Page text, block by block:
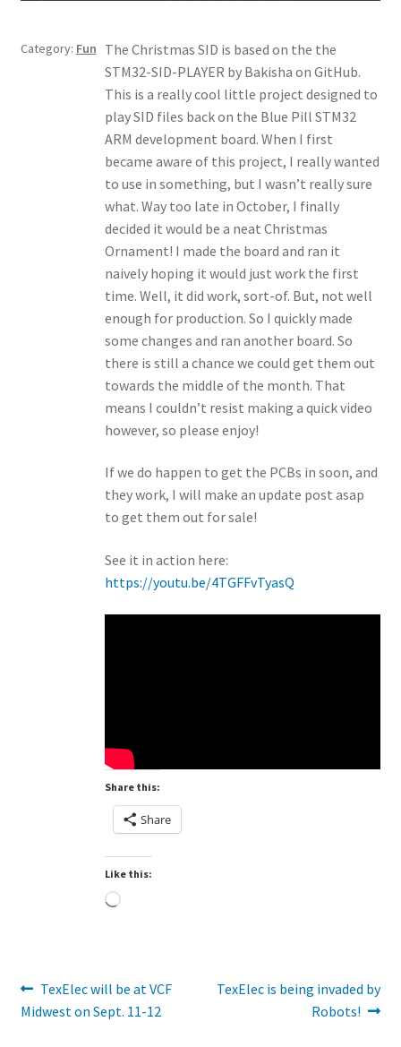
The Christmas SID is based on the the
STM32-SID-PLAYER by Bakisha on GitHub.
This is a really cool little project designed to
play SID files back on the Blue Pill STM32
ARM development board. When I first
became aware of this project, I really wanted
to use in something, but I wasn’t really sure
what. Way too late in October, I finally
decided it would be a neat Christmas
Ornament! I made the board and ran it
naively hoping it would just work the first
time. Well, it did work, sort-of. But, not well
enough for production. So I quickly made
some changes and ran another board. So
there is still a chance we could get them out
towards the middle of the month. That
means I couldn’t resist making a quick video
however, so please enjoy!
If we do happen to get the PCBs in soon, and
they work, I will make an update post asap
to get them out for sale!
See it in action here:
https://youtu.be/4TGFFvTyasQ
Share this:
Share
Like this:
Loading…
Category: Fun
Post
navigation
Previous
post:
TexElec will be at VCF
Midwest on Sept. 11-12
Next
TexElec is being invaded by
Robots!